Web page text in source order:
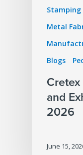
Stamping
Metal
Blogs
and
2026
June 15,